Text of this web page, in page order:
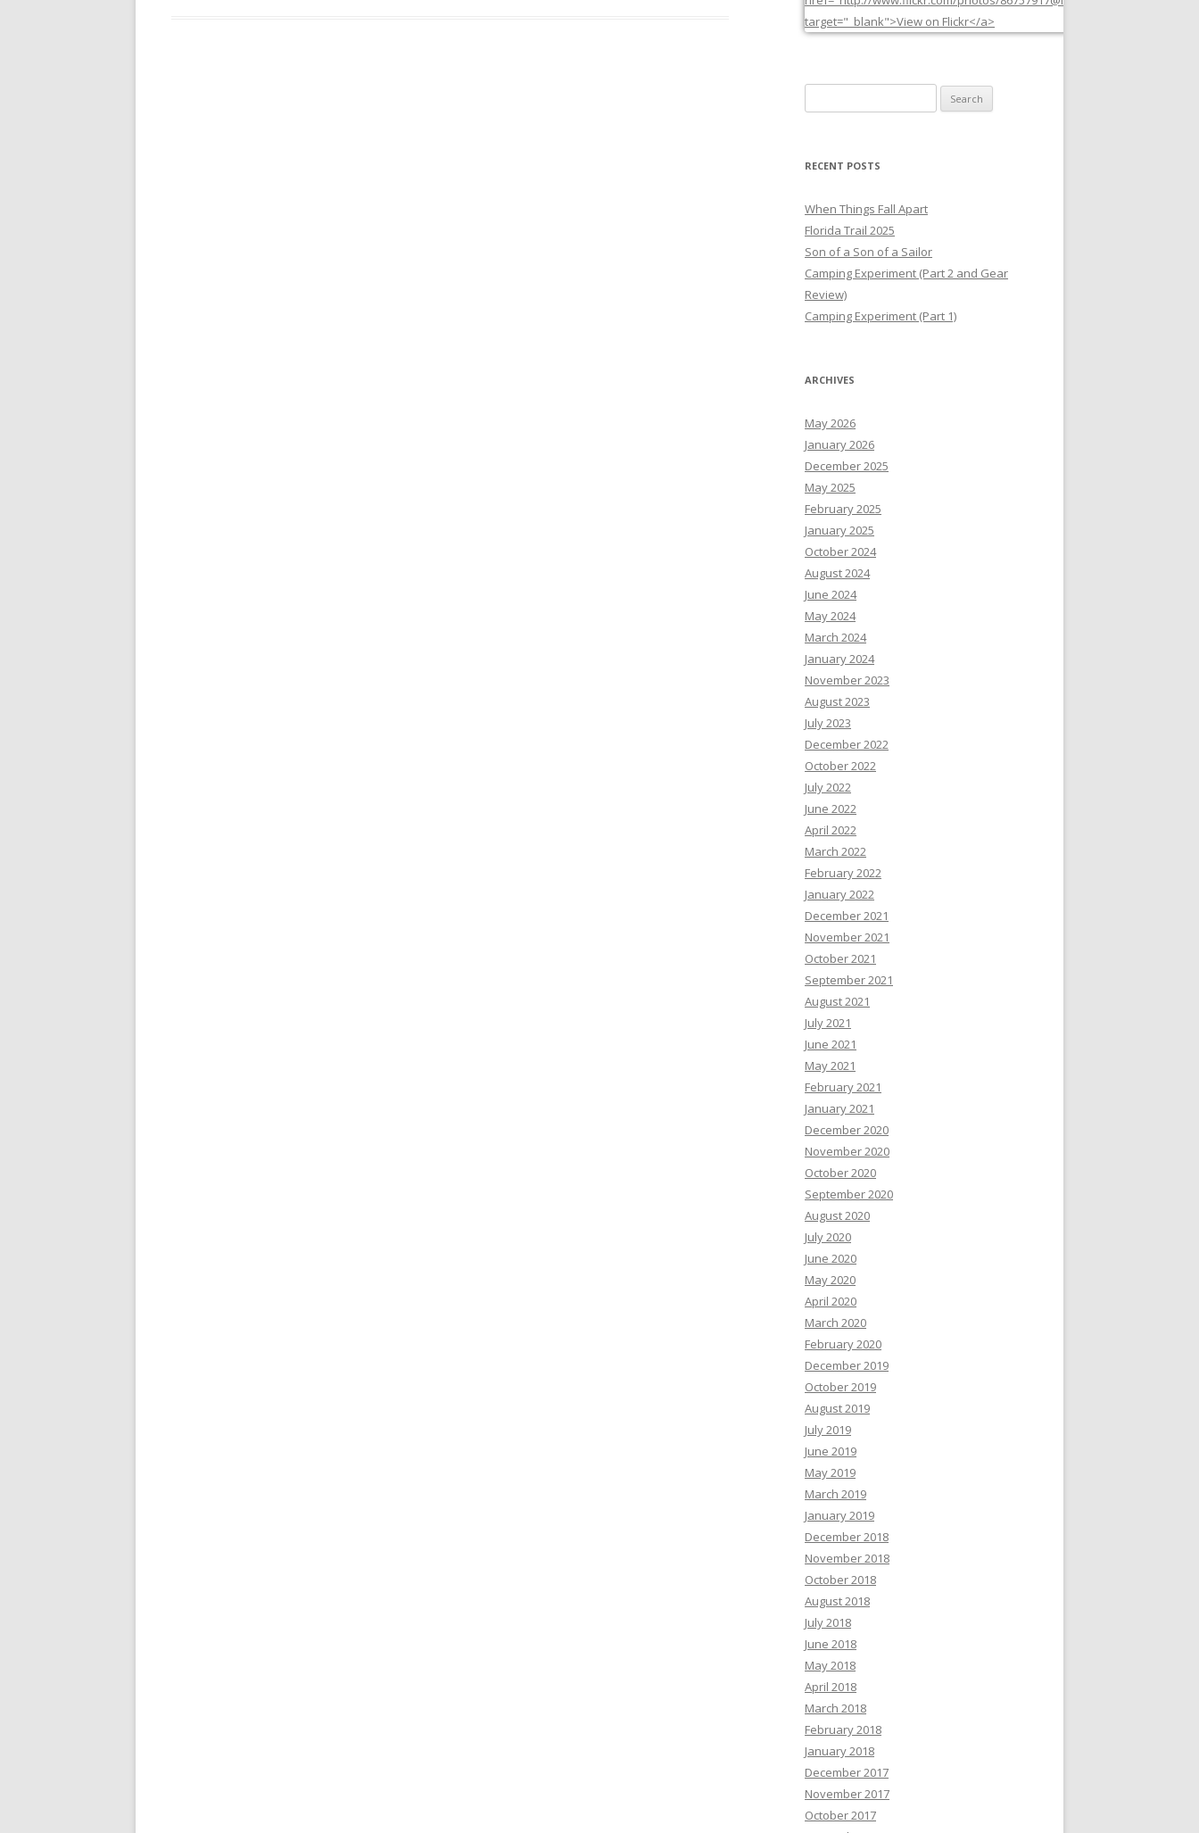
for:
RECENT POSTS
When Things Fall Apart
Florida Trail 2025
Son of a Son of a Sailor
Camping Experiment (Part 2 and Gear
Review)
Camping Experiment (Part 1)
ARCHIVES
May 2026
January 2026
December 2025
May 2025
February 2025
January 2025
October 2024
August 2024
June 2024
May 2024
March 2024
January 2024
November 2023
August 2023
July 2023
December 2022
October 2022
July 2022
June 2022
April 2022
March 2022
February 2022
January 2022
December 2021
November 2021
October 2021
September 2021
August 2021
July 2021
June 2021
May 2021
February 2021
January 2021
December 2020
November 2020
October 2020
September 2020
August 2020
July 2020
June 2020
May 2020
April 2020
March 2020
February 2020
December 2019
October 2019
August 2019
July 2019
June 2019
May 2019
March 2019
January 2019
December 2018
November 2018
October 2018
August 2018
July 2018
June 2018
May 2018
April 2018
March 2018
February 2018
January 2018
December 2017
November 2017
October 2017